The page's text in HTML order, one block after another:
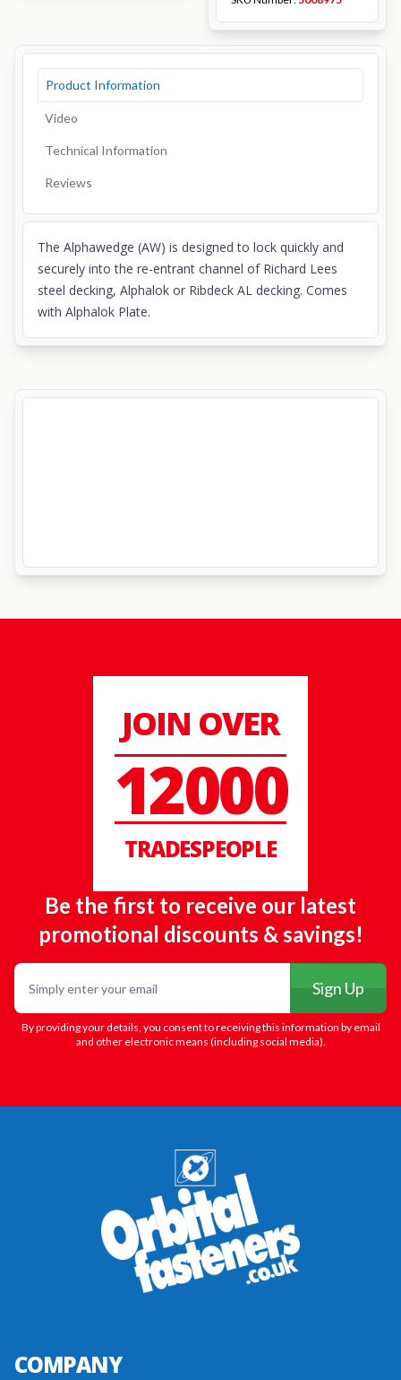
Product Information
Video
Technical Information
Reviews
The Alphawedge (AW) is designed to lock quickly and
securely into the re-entrant channel of Richard Lees
steel decking, Alphalok or Ribdeck AL decking. Comes
with Alphalok Plate.
JOIN OVER
12000
TRADESPEOPLE
Be the first to receive our latest
promotional discounts & savings!
Sign Up
By providing your details, you consent to receiving this information by email
and other electronic means (including social media).
COMPANY